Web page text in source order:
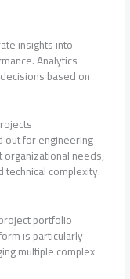
insights into
Analytics
based on
out for engineering
needs,
complexity.
portfolio
is particularly
multiple complex